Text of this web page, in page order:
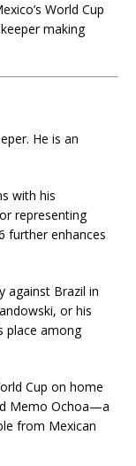
World Cup
making
He is an
with his
representing
further enhances
against Brazil in
or his
place among
Cup on home
Memo Ochoa—a
from Mexican